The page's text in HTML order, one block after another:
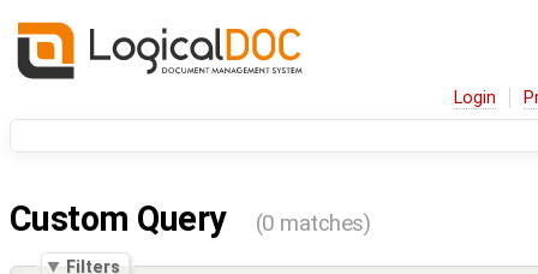
Login
Custom Query (0 matches)
Filters